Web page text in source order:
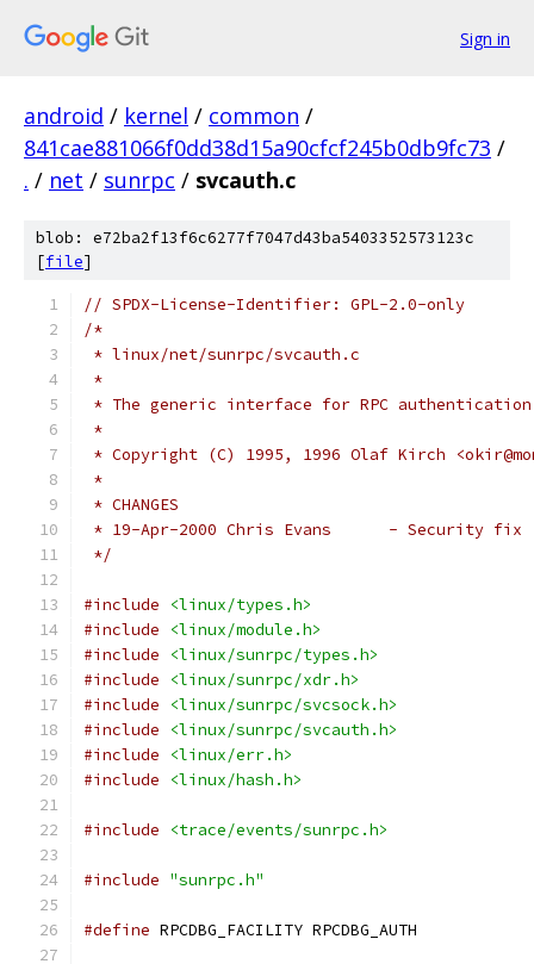
Sign in
android / kernel / common /
841cae881066f0dd38d15a90cfcf245b0db9fc73 /
. / net / sunrpc / svcauth.c
blob: e72ba2f13f6c6277f7047d43ba5403352573123c
[file]
// SPDX-License-Identifier: GPL-2.0-only
/*
* linux/net/sunrpc/svcauth.c
*
* The generic interface for RPC
*
* Copyright (C) 1995, 1996 Olaf Kirch
*
* CHANGES
* 19-Apr-2000 Chris Evans      - Security fix
*/
#include
<linux/types.h>
#include
<linux/module.h>
#include
<linux/sunrpc/types.h>
#include
<linux/sunrpc/xdr.h>
#include
<linux/sunrpc/svcsock.h>
#include
<linux/sunrpc/svcauth.h>
#include
<linux/err.h>
#include
<linux/hash.h>
#include <trace/events/sunrpc.h>
#include "sunrpc.h"
#define RPCDBG_FACILITY	RPCDBG_AUTH